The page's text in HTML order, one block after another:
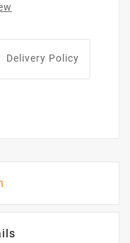
Delivery Policy